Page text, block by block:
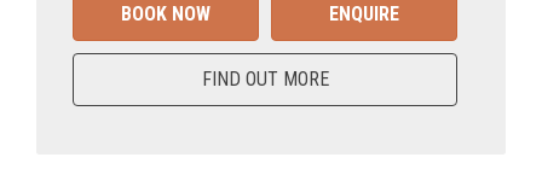
BOOK NOW ENQUIRE
FIND OUT MORE